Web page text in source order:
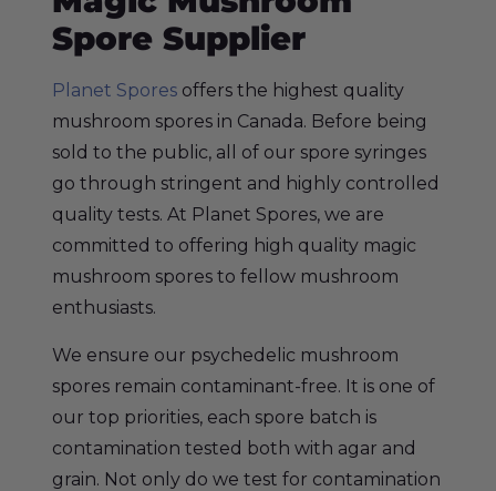
Spore Supplier
Planet Spores offers the highest quality
mushroom spores in Canada. Before being
sold to the public, all of our spore syringes
go through stringent and highly controlled
quality tests. At Planet Spores, we are
committed to offering high quality magic
mushroom spores to fellow mushroom
enthusiasts.
We ensure our psychedelic mushroom
spores remain contaminant-free. It is one of
our top priorities, each spore batch is
contamination tested both with agar and
grain. Not only do we test for contamination